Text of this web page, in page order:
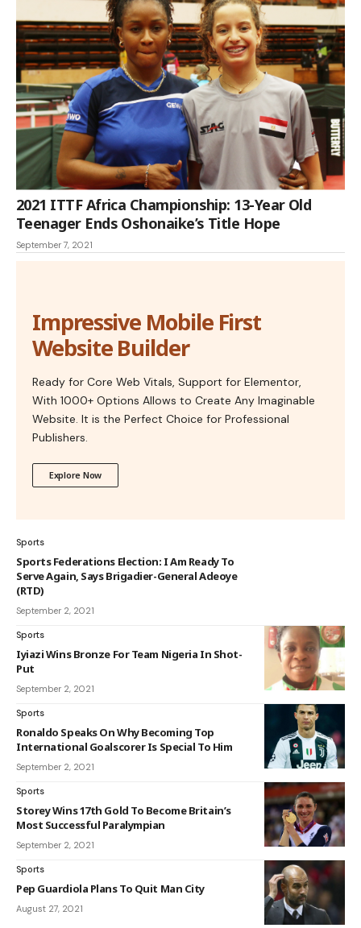
2021 ITTF Africa Championship: 13-Year Old
Teenager Ends Oshonaike’s Title Hope
September 7, 2021
Impressive Mobile First
Website Builder
Ready for Core Web Vitals, Support for Elementor,
With 1000+ Options Allows to Create Any Imaginable
Website. It is the Perfect Choice for Professional
Publishers.
Explore Now
Sports
Sports Federations Election: I Am Ready To
Serve Again, Says Brigadier-General Adeoye
(RTD)
September 2, 2021
Sports
Iyiazi Wins Bronze For Team Nigeria In Shot-
Put
September 2, 2021
Sports
Ronaldo Speaks On Why Becoming Top
International Goalscorer Is Special To Him
September 2, 2021
Sports
Storey Wins 17th Gold To Become Britain’s
Most Successful Paralympian
September 2, 2021
Sports
Pep Guardiola Plans To Quit Man City
August 27, 2021